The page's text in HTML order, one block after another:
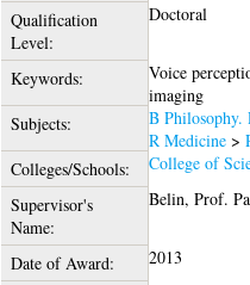
Qualification
Level:
Doctoral
Keywords:
Voice
imaging
Subjects:
B Philosophy.
R Medicine>
Colleges/Schools:
College of
Supervisor's
Name:
Belin, Prof.
Date of Award:
2013